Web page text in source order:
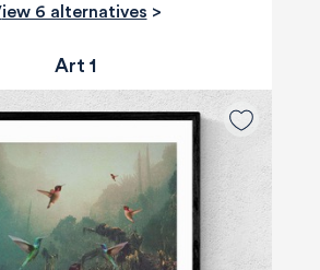
View 6 alternatives >
Art 1